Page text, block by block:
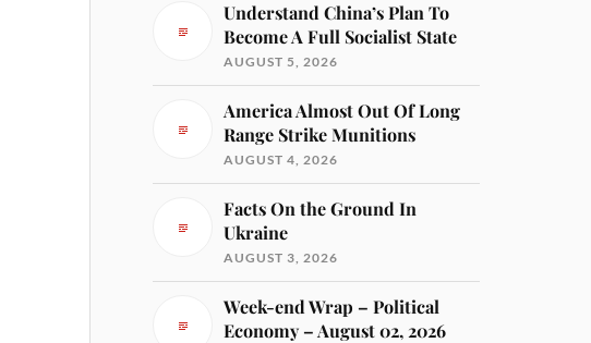
Understand China’s Plan To
Become A Full Socialist State
AUGUST 5, 2026
America Almost Out Of Long
Range Strike Munitions
AUGUST 4, 2026
Facts On the Ground In
Ukraine
AUGUST 3, 2026
Week-end Wrap – Political
Economy – August 02, 2026